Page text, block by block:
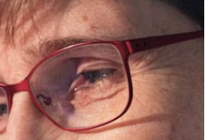
View Certificate | Report |